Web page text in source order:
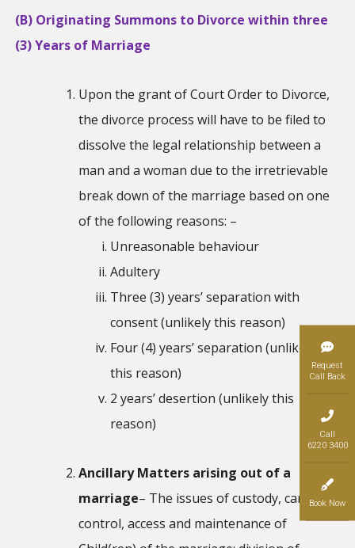
(B) Originating Summons to Divorce within three
(3) Years of Marriage
Upon the grant of Court Order to Divorce,
the divorce process will have to be filed to
dissolve the legal relationship between a
man and a woman due to the irretrievable
break down of the marriage based on one
of the following reasons: –
Unreasonable behaviour
Adultery
Three (3) years’ separation with
consent (unlikely this reason)
Four (4) years’ separation (unlikely
this reason)
2 years’ desertion (unlikely this
reason)
Ancillary Matters arising out of a
marriage– The issues of custody, care and
control, access and maintenance of
Request
Call Back
Call
6220 3400
Book Now